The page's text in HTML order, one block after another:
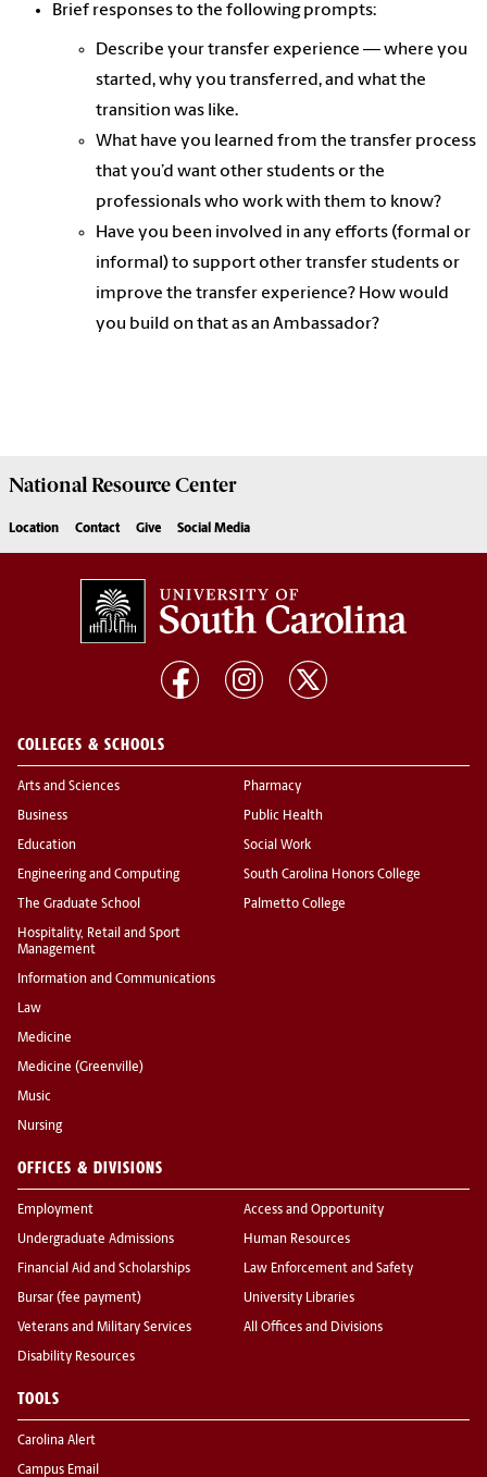
Brief responses to the following prompts:
Describe your transfer experience — where you
started, why you transferred, and what the
transition was like.
What have you learned from the transfer process
that you’d want other students or the
professionals who work with them to know?
Have you been involved in any efforts (formal or
informal) to support other transfer students or
improve the transfer experience? How would
you build on that as an Ambassador?
National ResourceCenter
Location Contact Give Social Media
COLLEGES & SCHOOLS
Arts and Sciences
Business
Education
Engineering and Computing
The Graduate School
Hospitality, Retail and Sport
Management
Information and Communications
Law
Medicine
Medicine (Greenville)
Music
Nursing
Pharmacy
Public Health
Social Work
South Carolina Honors College
Palmetto College
OFFICES & DIVISIONS
Employment
Undergraduate Admissions
Financial Aid and Scholarships
Bursar (fee payment)
Veterans and Military Services
Disability Resources
Access and Opportunity
Human Resources
Law Enforcement and Safety
University Libraries
All Offices and Divisions
TOOLS
Carolina Alert
Campus Email